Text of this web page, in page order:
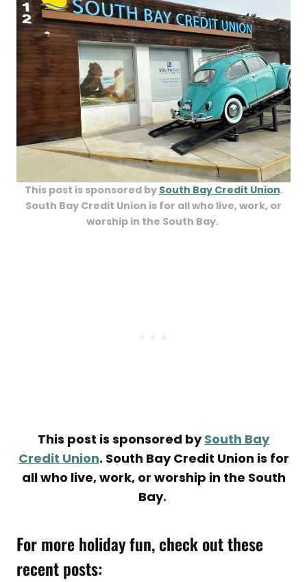
This post is sponsored by South Bay Credit Union.
South Bay Credit Union is for all who live, work, or
worship in the South Bay.
This post is sponsored bySouth Bay
Credit Union. South Bay Credit Union is for
all who live, work, or worship in the South
Bay.
For more holiday fun, check out these
recent posts: